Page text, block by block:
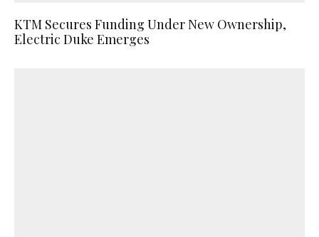
KTM Secures Funding Under New Ownership,
Electric Duke Emerges